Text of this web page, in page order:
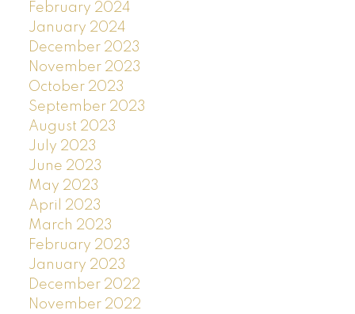
February 2024
January 2024
December 2023
November 2023
October 2023
September 2023
August 2023
July 2023
June 2023
May 2023
April 2023
March 2023
February 2023
January 2023
December 2022
November 2022